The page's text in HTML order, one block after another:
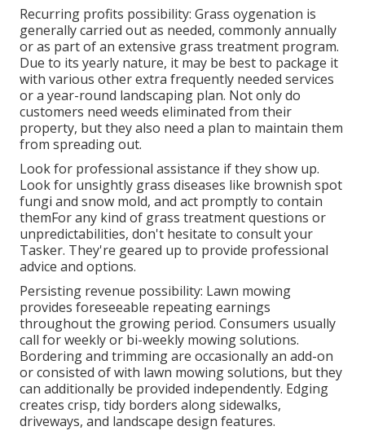
Recurring profits possibility: Grass oygenation is
generally carried out as needed, commonly annually
or as part of an extensive grass treatment program.
Due to its yearly nature, it may be best to package it
with various other extra frequently needed services
or a year-round landscaping plan. Not only do
customers need weeds eliminated from their
property, but they also need a plan to maintain them
from spreading out.
Look for professional assistance if they show up.
Look for unsightly grass diseases like brownish spot
fungi and snow mold, and act promptly to contain
themFor any kind of grass treatment questions or
unpredictabilities, don't hesitate to consult your
Tasker. They're geared up to provide professional
advice and options.
Persisting revenue possibility: Lawn mowing
provides foreseeable repeating earnings
throughout the growing period. Consumers usually
call for weekly or bi-weekly mowing solutions.
Bordering and trimming are occasionally an add-on
or consisted of with lawn mowing solutions, but they
can additionally be provided independently. Edging
creates crisp, tidy borders along sidewalks,
driveways, and landscape design features.